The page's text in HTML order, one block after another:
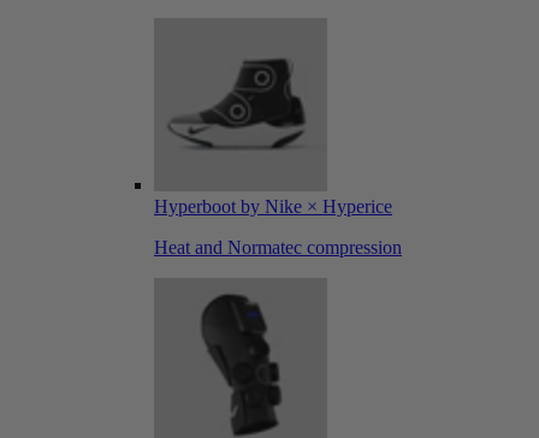
Hyperboot by Nike × Hyperice
Heat and Normatec compression